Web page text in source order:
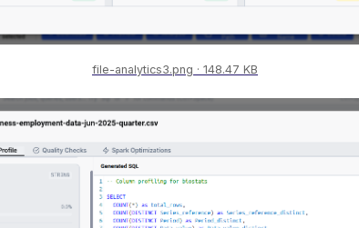
file-analytics3.png 148.47 KB